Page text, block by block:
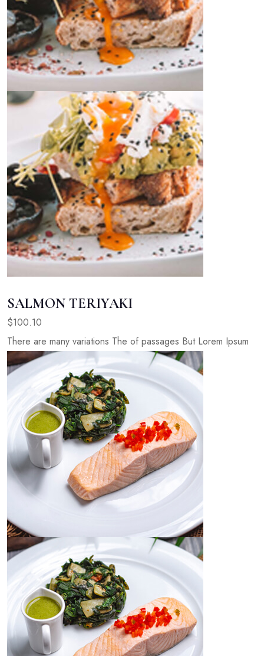
SALMON TERIYAKI
$100.10
There are many variations The of passages But Lorem Ipsum